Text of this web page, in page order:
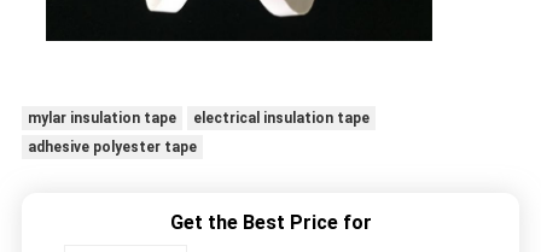
mylar insulation tape
electrical insulation tape
adhesive polyester tape
Get the Best Price for